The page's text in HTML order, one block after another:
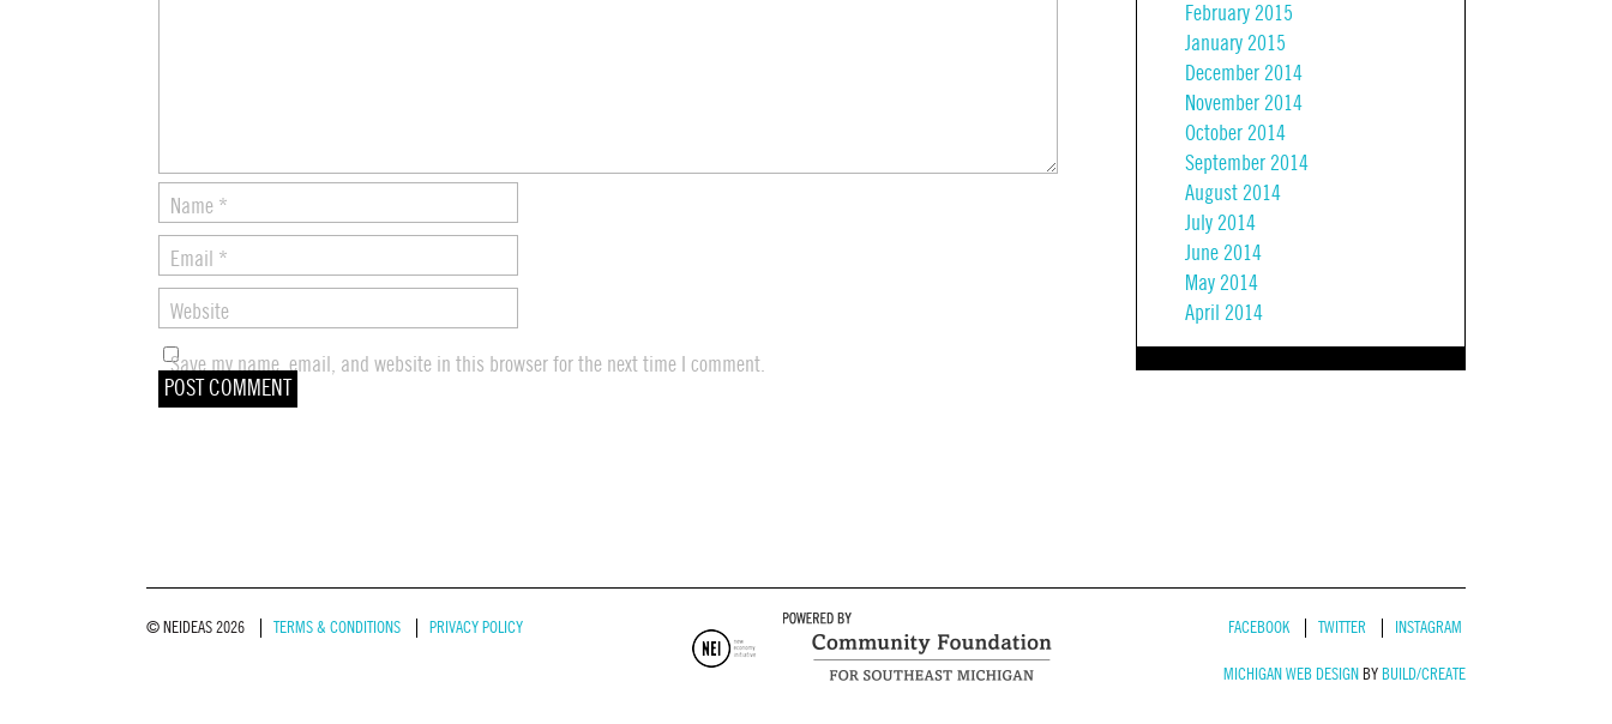
Name *
Email *
Website
Save my name, email, and website in this browser for the next time I comment.
February 2015
January 2015
December 2014
November 2014
October 2014
September 2014
August 2014
July 2014
June 2014
May 2014
April 2014
© NEIDEAS 2026 TERMS & CONDITIONS PRIVACY POLICY FACEBOOK TWITTER INSTAGRAM
MICHIGAN WEB DESIGN BY BUILD/CREATE